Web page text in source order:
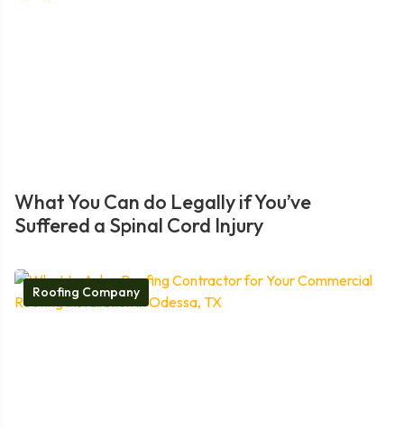
What You Can do Legally if You’ve
Suffered a Spinal Cord Injury
Roofing Company